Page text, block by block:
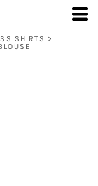
SHIRTS >